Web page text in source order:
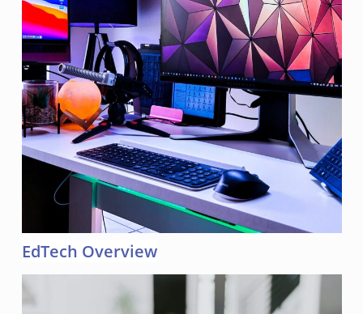
EdTech Overview